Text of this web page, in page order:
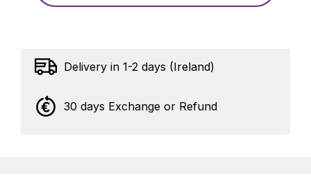
Delivery in 1-2 days (Ireland)
30 days Exchange or Refund